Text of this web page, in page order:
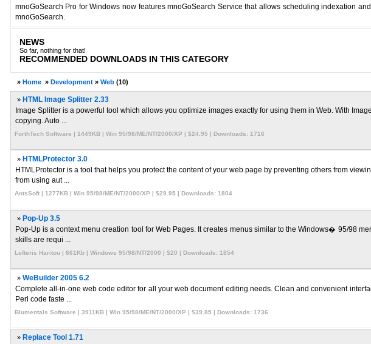
mnoGoSearch Pro for Windows now features mnoGoSearch Service that allows scheduling indexation
mnoGoSearch.
NEWS
So far, nothing for that!
RECOMMENDED DOWNLOADS IN THIS CATEGORY
» Home» Development» Web(10)
» HTML Image Splitter 2.33
Image Splitter is a powerful tool which allows you optimize images exactly for using them in Web. With
copying. Auto ...
ForthTech Software | 1449KB | Win 95/98/ME/NT/2000/XP | $24.95 | Downloads: 1716
» HTMLProtector 3.0
HTMLProtector is a tool that helps you protect the content of your web page by preventing others from
from using aut ...
AntsSoft | 1277KB | Win 95/98/ME/NT/2000/XP | $29.95 | Downloads: 1804
» Pop-Up 3.5
Pop-Up is a context menu creation tool for Web Pages. It creates menus similar to the Windows� 95/98
skills are requi ...
Lefteris Haritou | 661Kb | Windows 95/98/NT/2000 | $20 | Downloads: 1854
» WeBuilder 2005 6.2
Complete all-in-one web code editor for all your web document editing needs. Clean and convenient
Perl code faste ...
Blumentals Software | 3911KB | Win 95/98/ME/NT/2000/XP | $39.85 | Downloads: 1736
» Replace Tool 1.71